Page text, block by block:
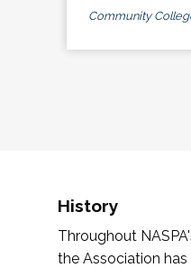
Community
History
Throughout
the Association